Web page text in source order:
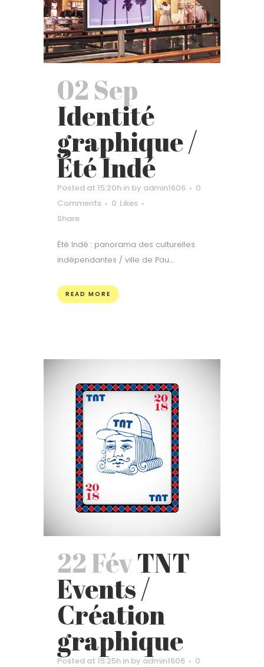
02 Sep
Identité
graphique /
Été Indé
Posted at 15:20h in by admin1606
0
Comments
0 Likes
Share
Été Indé : panorama des culturelles
indépendantes / ville de Pau....
READ MORE
22 FévTNT
Events /
Création
graphique
Posted at 15:25h in by admin1606
0